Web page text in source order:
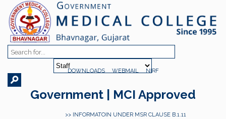
DOWNLOADS WEBMAIL NIRF
Government | MCI Approved
>> INFORMATOIN UNDER MSR CLAUSE B.1.11